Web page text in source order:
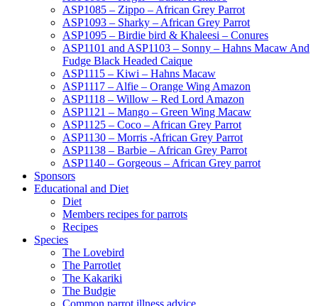
ASP1085 – Zippo – African Grey Parrot
ASP1093 – Sharky – African Grey Parrot
ASP1095 – Birdie bird & Khaleesi – Conures
ASP1101 and ASP1103 – Sonny – Hahns Macaw And
Fudge Black Headed Caique
ASP1115 – Kiwi – Hahns Macaw
ASP1117 – Alfie – Orange Wing Amazon
ASP1118 – Willow – Red Lord Amazon
ASP1121 – Mango – Green Wing Macaw
ASP1125 – Coco – African Grey Parrot
ASP1130 – Morris -African Grey Parrot
ASP1138 – Barbie – African Grey Parrot
ASP1140 – Gorgeous – African Grey parrot
Sponsors
Educational and Diet
Diet
Members recipes for parrots
Recipes
Species
The Lovebird
The Parrotlet
The Kakariki
The Budgie
Common parrot illness advice